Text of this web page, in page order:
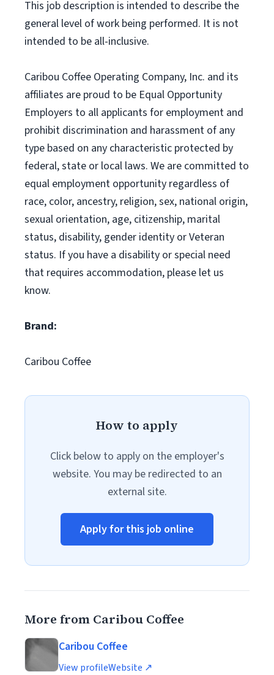
This job description is intended to describe the
general level of work being performed. It is not
intended to be all-inclusive.
Caribou Coffee Operating Company, Inc. and its
affiliates are proud to be Equal Opportunity
Employers to all applicants for employment and
prohibit discrimination and harassment of any
type based on any characteristic protected by
federal, state or local laws. We are committed to
equal employment opportunity regardless of
race, color, ancestry, religion, sex, national origin,
sexual orientation, age, citizenship, marital
status, disability, gender identity or Veteran
status. If you have a disability or special need
that requires accommodation, please let us
know.
Brand:
Caribou Coffee
How to apply
Click below to apply on the employer's
website. You may be redirected to an
external site.
Apply for this job online
More from Caribou Coffee
Caribou Coffee
View profileWebsite ↗